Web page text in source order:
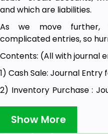
and which are liabilities.
As we move
complicated entries, so
Contents: (All with journal
1) Cash Sale: Journal Entry
2) Inventory Purchase :
3) Fixed Asset Sale: Selling
Show More